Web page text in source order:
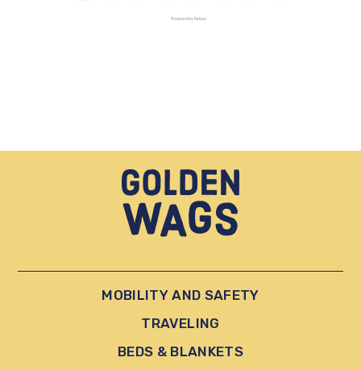
Powered by Rebuy
MOBILITY AND SAFETY
TRAVELING
BEDS & BLANKETS